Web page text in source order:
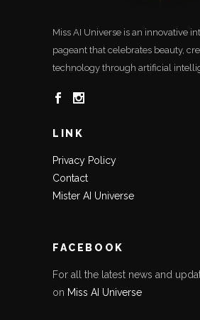
Miss AI Universe is an innovative
pageant that celebrates beauty,
technology through artificial
LINK
Privacy Policy
Contact
Mister AI Universe
FACEBOOK
For all the latest news and
on Miss AI Universe